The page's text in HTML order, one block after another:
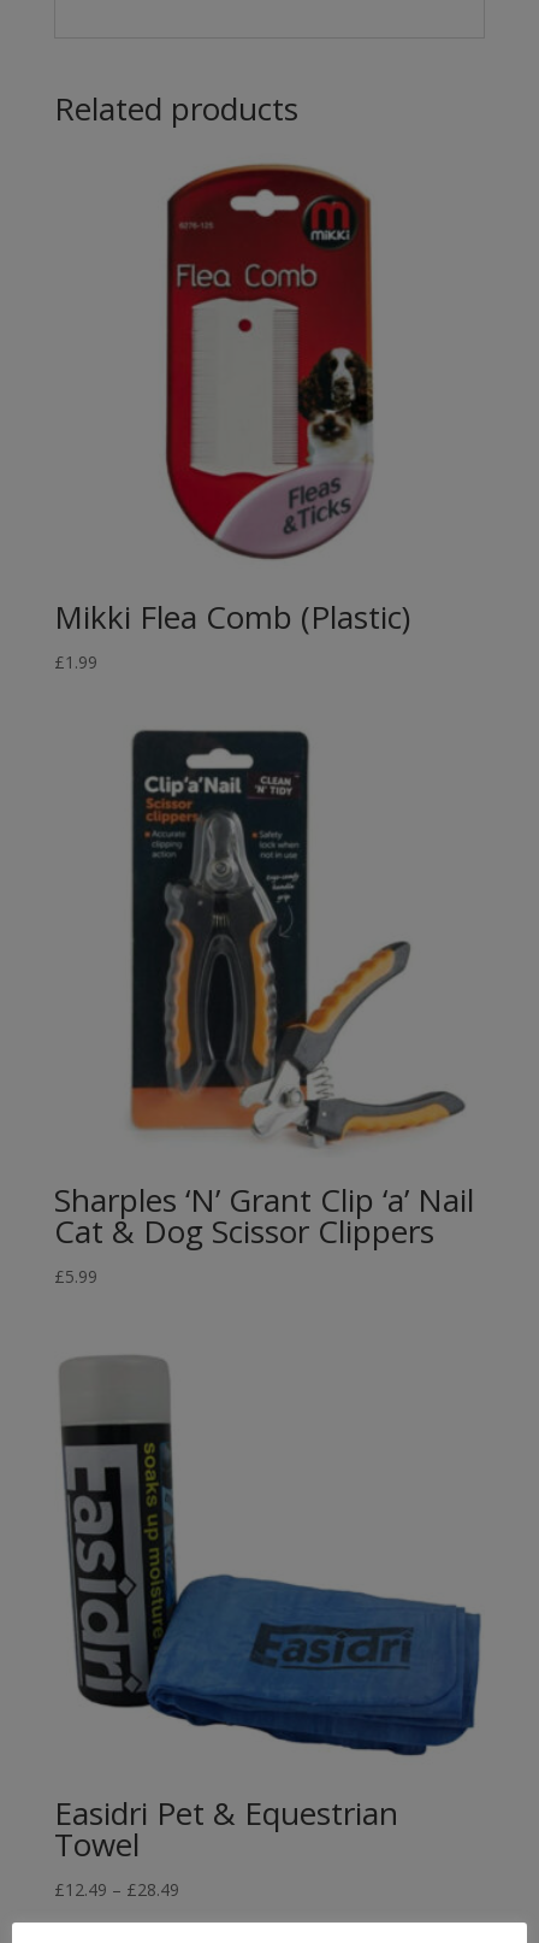
Related products
Mikki Flea Comb (Plastic)
£1.99
Sharples ‘N’ Grant Clip ‘a’ Nail
Cat & Dog Scissor Clippers
£5.99
Easidri Pet & Equestrian
Towel
£12.49 – £28.49Price